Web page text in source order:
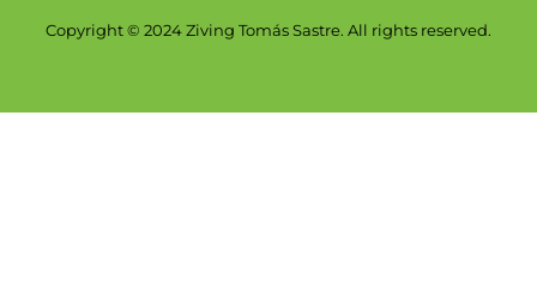
Copyright © 2024 Ziving Tomás Sastre. All rights reserved.